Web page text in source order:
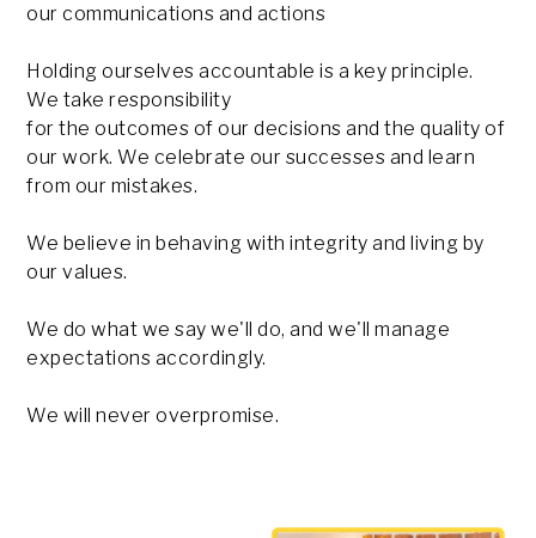
our communications and actions
Holding ourselves accountable is a key principle.
We take responsibility
for the outcomes of our decisions and the quality of
our work. We celebrate our successes and learn
from our mistakes.
We believe in behaving with integrity and living by
our values.
We do what we say we'll do, and we'll manage
expectations accordingly.
We will never overpromise.